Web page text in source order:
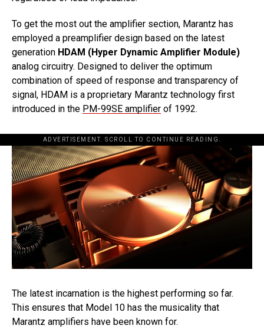
To get the most out the amplifier section, Marantz has
employed a preamplifier design based on the latest
generation HDAM (Hyper Dynamic Amplifier Module)
analog circuitry. Designed to deliver the optimum
combination of speed of response and transparency of
signal, HDAM is a proprietary Marantz technology first
introduced in the PM-99SE amplifier of 1992.
ADVERTISEMENT. SCROLL TO CONTINUE READING.
The latest incarnation is the highest performing so far.
This ensures that Model 10 has the musicality that
Marantz amplifiers have been known for.